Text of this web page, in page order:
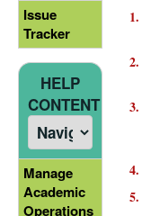
Issue
Tracker
HELP
CONTENT
Manage
Academic
Operations